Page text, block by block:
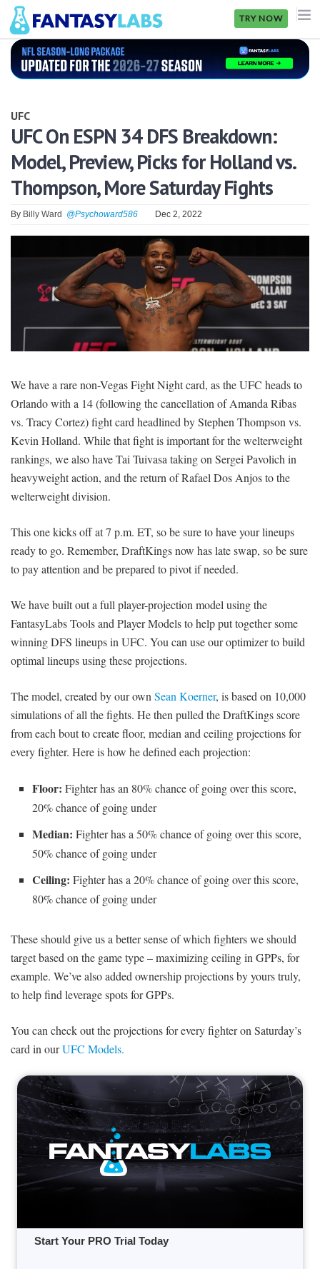
TRY NOW
NFL
GOLF
NHL
MORE
OFFERS
SIGNUP
UFC
UFC On ESPN 34 DFS Breakdown:
Model, Preview, Picks for Holland vs.
Thompson, More Saturday Fights
By Billy Ward @Psychoward586 Dec 2, 2022
We have a rare non-Vegas Fight Night card, as the UFC heads to
Orlando with a 14 (following the cancellation of Amanda Ribas
vs. Tracy Cortez) fight card headlined by Stephen Thompson vs.
Kevin Holland. While that fight is important for the welterweight
rankings, we also have Tai Tuivasa taking on Sergei Pavolich in
heavyweight action, and the return of Rafael Dos Anjos to the
welterweight division.
This one kicks off at 7 p.m. ET, so be sure to have your lineups
ready to go. Remember, DraftKings now has late swap, so be sure
to pay attention and be prepared to pivot if needed.
We have built out a full player-projection model using the
FantasyLabs Tools and Player Models to help put together some
winning DFS lineups in UFC. You can use our optimizer to build
optimal lineups using these projections.
The model, created by our ownSean Koerner, is based on 10,000
simulations of all the fights. He then pulled the DraftKings score
from each bout to create floor, median and ceiling projections for
every fighter. Here is how he defined each projection:
Floor: Fighter has an 80% chance of going over this score,
20% chance of going under
Median: Fighter has a 50% chance of going over this score,
50% chance of going under
Ceiling: Fighter has a 20% chance of going over this score,
80% chance of going under
These should give us a better sense of which fighters we should
target based on the game type – maximizing ceiling in GPPs, for
example. We’ve also added ownership projections by yours truly,
to help find leverage spots for GPPs.
You can check out the projections for every fighter on Saturday’s
card in ourUFC Models.
Start Your PRO Trial Today